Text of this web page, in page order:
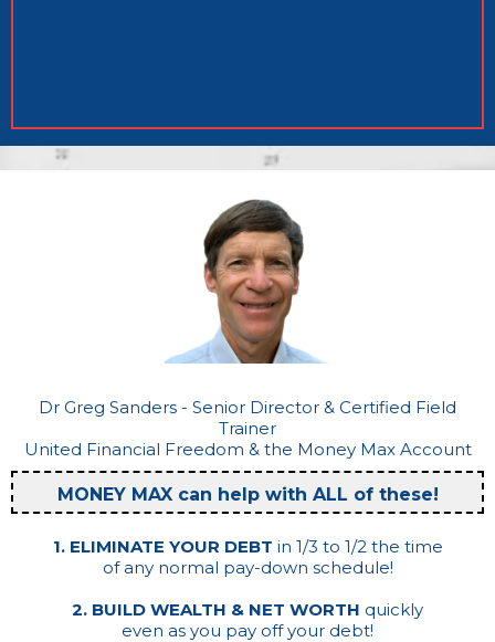
Dr Greg Sanders - Senior Director & Certified Field
Trainer
United Financial Freedom & the Money Max Account
MONEY MAX can help with ALL of these!
1. ELIMINATE YOUR DEBT in 1/3 to 1/2 the time
of any normal pay-down schedule!
2. BUILD WEALTH & NET WORTH quickly
even as you pay off your debt!